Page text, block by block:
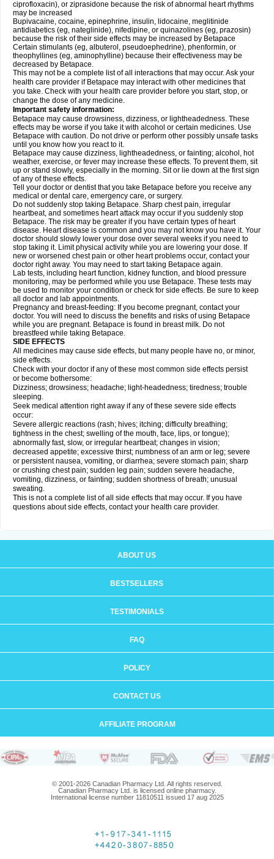
ciprofloxacin), or ziprasidone because the risk of abnormal heart rhythms
may be increased
Bupivacaine, cocaine, epinephrine, insulin, lidocaine, meglitinide
antidiabetics (eg, nateglinide), nifedipine, or quinazolines (eg, prazosin)
because the risk of their side effects may be increased by Betapace
Certain stimulants (eg, albuterol, pseudoephedrine), phenformin, or
theophyllines (eg, aminophylline) because their effectiveness may be
decreased by Betapace.
This may not be a complete list of all interactions that may occur. Ask your
health care provider if Betapace may interact with other medicines that
you take. Check with your health care provider before you start, stop, or
change the dose of any medicine.
Important safety information:
Betapace may cause drowsiness, dizziness, or lightheadedness. These
effects may be worse if you take it with alcohol or certain medicines. Use
Betapace with caution. Do not drive or perform other possibly unsafe tasks
until you know how you react to it.
Betapace may cause dizziness, lightheadedness, or fainting; alcohol, hot
weather, exercise, or fever may increase these effects. To prevent them, sit
up or stand slowly, especially in the morning. Sit or lie down at the first sign
of any of these effects.
Tell your doctor or dentist that you take Betapace before you receive any
medical or dental care, emergency care, or surgery.
Do not suddenly stop taking Betapace. Sharp chest pain, irregular
heartbeat, and sometimes heart attack may occur if you suddenly stop
Betapace. The risk may be greater if you have certain types of heart
disease. Heart disease is common and you may not know you have it. Your
doctor should slowly lower your dose over several weeks if you need to
stop taking it. Limit physical activity while you are lowering your dose. If
new or worsened chest pain or other heart problems occur, contact your
doctor right away. You may need to start taking Betapace again.
Lab tests, including heart function, kidney function, and blood pressure
monitoring, may be performed while you use Betapace. These tests may
be used to monitor your condition or check for side effects. Be sure to keep
all doctor and lab appointments.
Pregnancy and breast-feeding: If you become pregnant, contact your
doctor. You will need to discuss the benefits and risks of using Betapace
while you are pregnant. Betapace is found in breast milk. Do not
breastfeed while taking Betapace.
SIDE EFFECTS
All medicines may cause side effects, but many people have no, or minor,
side effects.
Check with your doctor if any of these most common side effects persist
or become bothersome:
Dizziness; drowsiness; headache; light-headedness; tiredness; trouble
sleeping.
Seek medical attention right away if any of these severe side effects
occur:
Severe allergic reactions (rash; hives; itching; difficulty breathing;
tightness in the chest; swelling of the mouth, face, lips, or tongue);
abnormally fast, slow, or irregular heartbeat; changes in vision;
decreased appetite; excessive thirst; numbness of an arm or leg; severe
or persistent nausea, vomiting, or diarrhea; severe stomach pain; sharp
or crushing chest pain; sudden leg pain; sudden severe headache,
vomiting, dizziness, or fainting; sudden shortness of breath; unusual
sweating.
This is not a complete list of all side effects that may occur. If you have
questions about side effects, contact your health care provider.
ABOUT US
BESTSELLERS
TESTIMONIALS
FAQ
POLICY
CONTACT US
AFFILIATE PROGRAM
© 2001-2026 Canadian Pharmacy Ltd. All rights reserved.
Canadian Pharmacy Ltd. is licensed online pharmacy.
International license number 11810511 issued 17 aug 2025